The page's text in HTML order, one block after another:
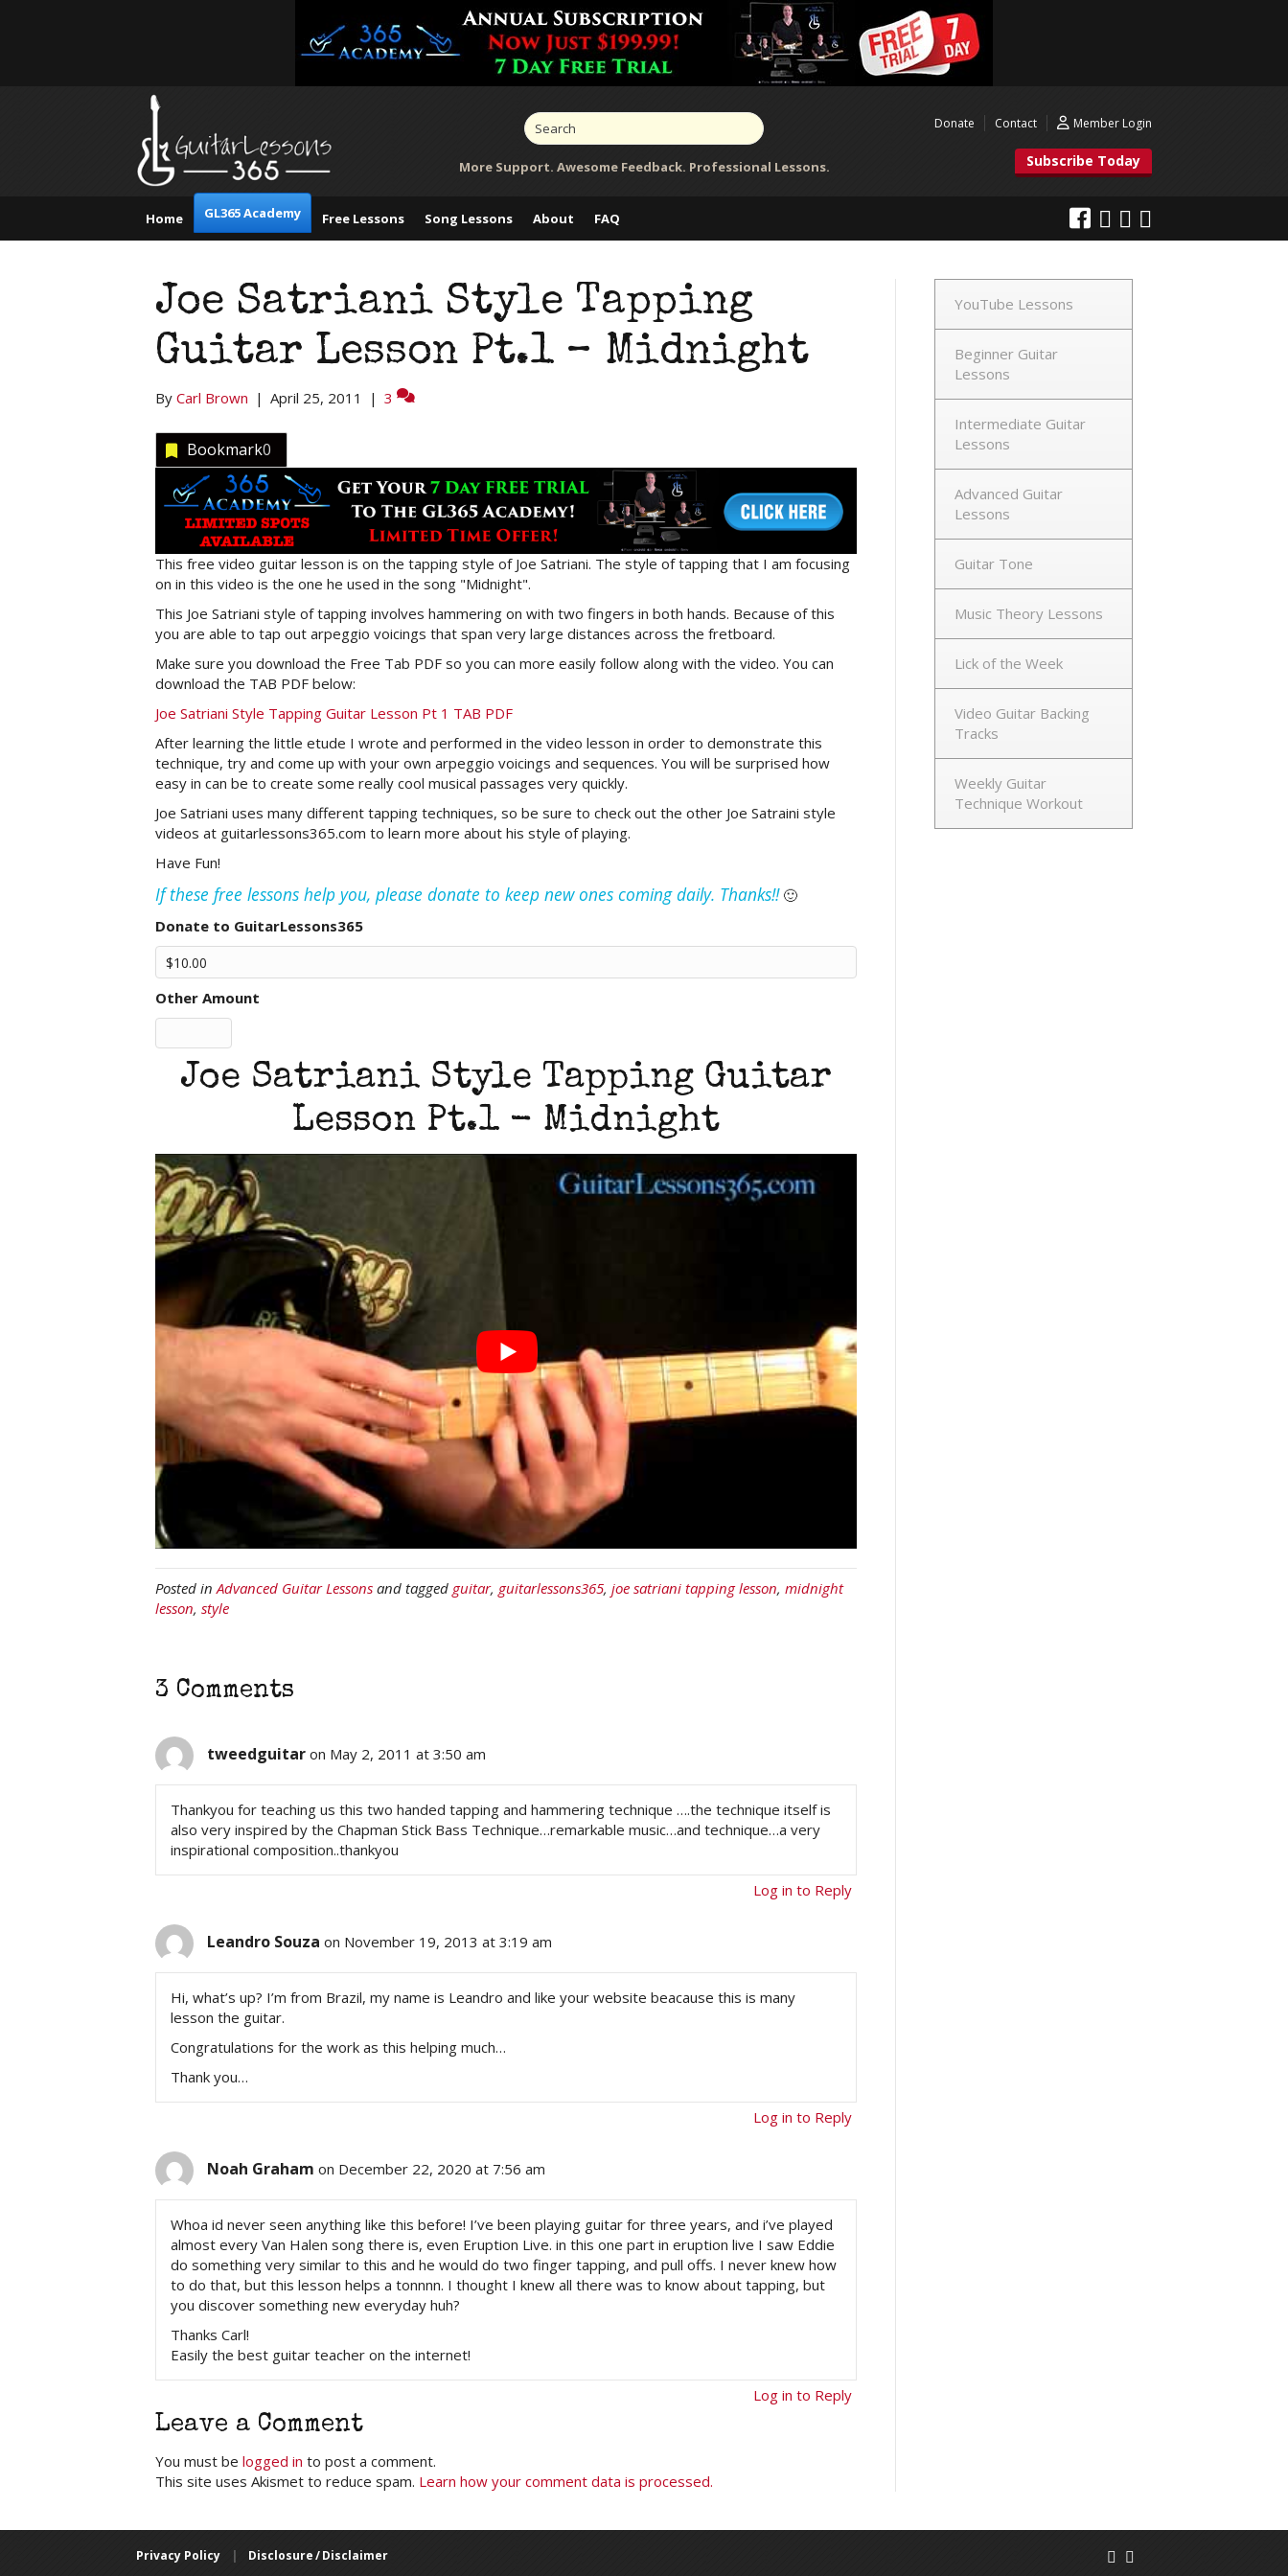
More Support. Awesome Feedback. Professional Lessons.
Donate Contact Member Login
Subscribe Today
Home GL365 Academy Free Lessons Song Lessons About FAQ
Joe Satriani Style Tapping
Guitar Lesson Pt.1 – Midnight
By Carl Brown | April 25, 2011 | 3
Bookmark0
This free video guitar lesson is on the tapping style of Joe Satriani. The style of tapping that I am focusing
on in this video is the one he used in the song "Midnight".
This Joe Satriani style of tapping involves hammering on with two fingers in both hands. Because of this
you are able to tap out arpeggio voicings that span very large distances across the fretboard.
Make sure you download the Free Tab PDF so you can more easily follow along with the video. You can
download the TAB PDF below:
Joe Satriani Style Tapping Guitar Lesson Pt 1 TAB PDF
After learning the little etude I wrote and performed in the video lesson in order to demonstrate this
technique, try and come up with your own arpeggio voicings and sequences. You will be surprised how
easy in can be to create some really cool musical passages very quickly.
Joe Satriani uses many different tapping techniques, so be sure to check out the other Joe Satraini style
videos at guitarlessons365.com to learn more about his style of playing.
Have Fun!
If these free lessons help you, please donate to keep new ones coming daily. Thanks!!🙂
Donate to GuitarLessons365
Other Amount
Joe Satriani Style Tapping Guitar
Lesson Pt.1 - Midnight
Posted in Advanced Guitar Lessons and tagged guitar, guitarlessons365, joe satriani tapping lesson, midnight
lesson, style
3 Comments
tweedguitar on May 2, 2011 at 3:50 am
Thankyou for teaching us this two handed tapping and hammering technique ….the technique itself is
also very inspired by the Chapman Stick Bass Technique…remarkable music…and technique…a very
inspirational composition..thankyou
Log in to Reply
Leandro Souza on November 19, 2013 at 3:19 am
Hi, what’s up? I’m from Brazil, my name is Leandro and like your website beacause this is many
lesson the guitar.
Congratulations for the work as this helping much…
Thank you…
Log in to Reply
Noah Graham on December 22, 2020 at 7:56 am
Whoa id never seen anything like this before! I’ve been playing guitar for three years, and i’ve played
almost every Van Halen song there is, even Eruption Live. in this one part in eruption live I saw Eddie
do something very similar to this and he would do two finger tapping, and pull offs. I never knew how
to do that, but this lesson helps a tonnnn. I thought I knew all there was to know about tapping, but
you discover something new everyday huh?
Thanks Carl!
Easily the best guitar teacher on the internet!
Log in to Reply
Leave a Comment
You must be logged in to post a comment.
This site uses Akismet to reduce spam. Learn how your comment data is processed.
YouTube Lessons
Beginner Guitar
Lessons
Intermediate Guitar
Lessons
Advanced Guitar
Lessons
Guitar Tone
Music Theory Lessons
Lick of the Week
Video Guitar Backing
Tracks
Weekly Guitar
Technique Workout
Privacy Policy | Disclosure / Disclaimer